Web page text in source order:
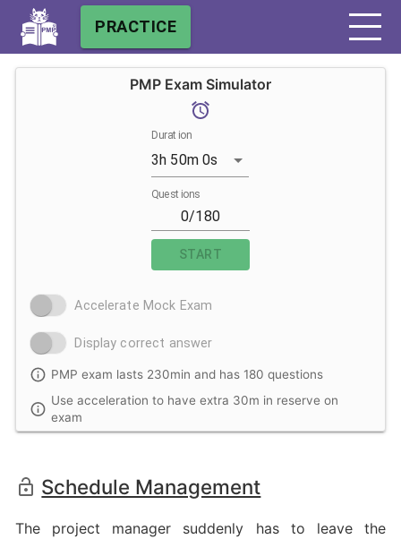
PRACTICE
PMP Exam Simulator
Duration
3h 50m 0s
Questions
START
Accelerate Mock Exam
Display correct answer
PMP exam lasts 230min and has 180 questions
Use acceleration to have extra 30m in reserve on
exam
Schedule Management
The project manager suddenly has to leave the